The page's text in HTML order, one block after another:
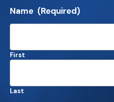
Name (Required)
First
Last